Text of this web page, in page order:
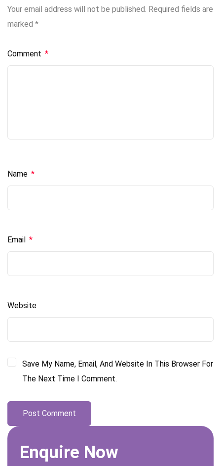
Your email address will not be published. Required fields are
marked *
Comment *
Name *
Email *
Website
Save My Name, Email, And Website In This Browser For
The Next Time I Comment.
Enquire Now